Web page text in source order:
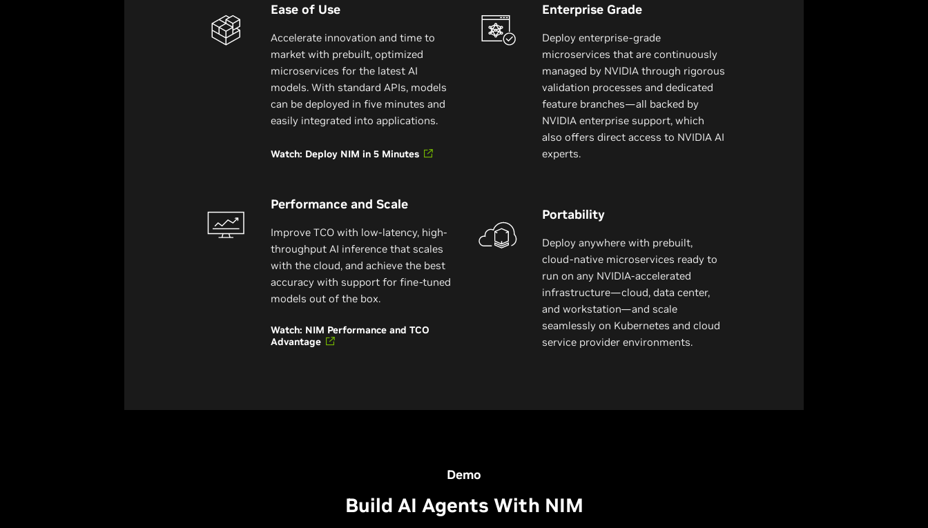
Ease of Use
Accelerate innovation and time to
market with prebuilt, optimized
microservices for the latest AI
models. With standard APIs, models
can be deployed in five minutes and
easily integrated into applications.
Watch: Deploy NIM in 5 Minutes
Enterprise Grade
Deploy enterprise-grade
microservices that are continuously
managed by NVIDIA through rigorous
validation processes and dedicated
feature branches—all backed by
NVIDIA enterprise support, which
also offers direct access to NVIDIA AI
experts.
Performance and Scale
Improve TCO with low-latency, high-
throughput AI inference that scales
with the cloud, and achieve the best
accuracy with support for fine-tuned
models out of the box.
Watch: NIM Performance and TCO
Advantage
Portability
Deploy anywhere with prebuilt,
cloud-native microservices ready to
run on any NVIDIA-accelerated
infrastructure—cloud, data center,
and workstation—and scale
seamlessly on Kubernetes and cloud
service provider environments.
Demo
Build AI Agents With NIM